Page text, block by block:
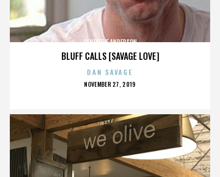
BLUFF CALLS [SAVAGE LOVE]
GENEVIEVE ANDERSON
DAN SAVAGE
POSTED
NOVEMBER 27, 2019